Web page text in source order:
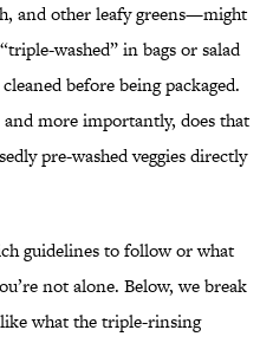
and other leafy greens—might
washed” in bags or salad
before being packaged.
more importantly, does that
pre-washed veggies directly
guidelines to follow or what
not alone. Below, we break
what the triple-rinsing